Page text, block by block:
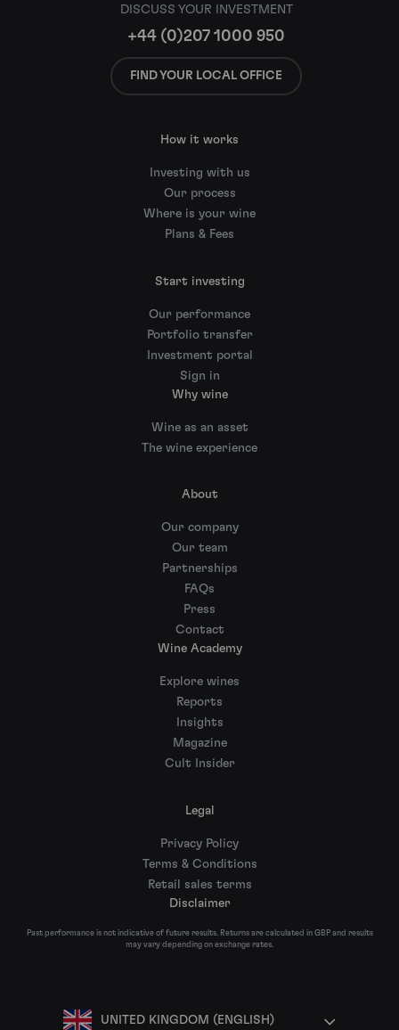
DISCUSS YOUR INVESTMENT
+44 (0)207 1000 950
FIND YOUR LOCAL OFFICE
How it works
Investing with us
Our process
Where is your wine
Plans & Fees
Start investing
Our performance
Portfolio transfer
Investment portal
Sign in
Why wine
Wine as an asset
The wine experience
About
Our company
Our team
Partnerships
FAQs
Press
Contact
Wine Academy
Explore wines
Reports
Insights
Magazine
Cult Insider
Legal
Privacy Policy
Terms & Conditions
Retail sales terms
Disclaimer
Past performance is not indicative of future results. Returns are calculated in GBP and results
may vary depending on exchange rates.
UNITED KINGDOM (ENGLISH)